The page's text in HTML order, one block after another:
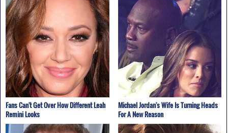
Fans Can't Get Over How Different Leah
Remini Looks
Michael Jordan's Wife Is Turning Heads
For A New Reason